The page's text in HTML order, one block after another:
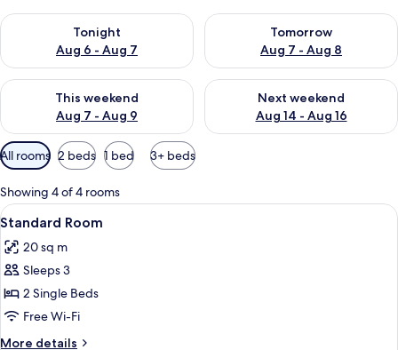
Tonight
Aug 6 - Aug 7
Check availability for tonight Aug 6 - Aug 7
Tomorrow
Aug 7 - Aug 8
Check availability for
This weekend
Aug 7 - Aug 9
Check availability for this weekend Aug 7 - Aug 9
Next weekend
Aug 14 - Aug 16
Check availability for next
Available
filters
for
rooms
All rooms 2 beds 1 bed 3+ beds
Showing 4 of 4 rooms
View
all
photos
for
Standard
Room
A hotel room with a bed, a desk
4
Standard Room
20 sq m
Sleeps 3
2 Single Beds
Free Wi-Fi
More details
More